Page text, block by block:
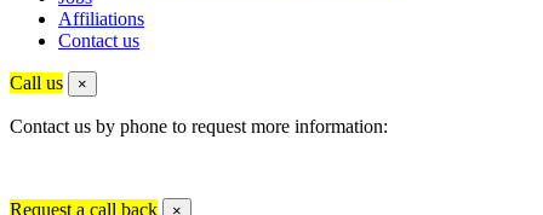
Affiliations
Contact us
Call us ×
Contact us by phone to request more information:
Request a call back ×